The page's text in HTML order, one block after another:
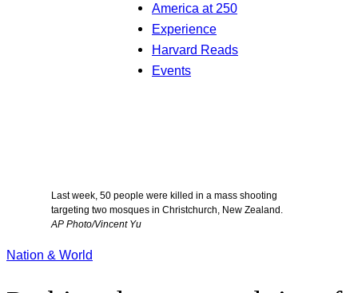
America at 250
Experience
Harvard Reads
Events
Last week, 50 people were killed in a mass shooting
targeting two mosques in Christchurch, New Zealand.
AP Photo/Vincent Yu
Nation & World